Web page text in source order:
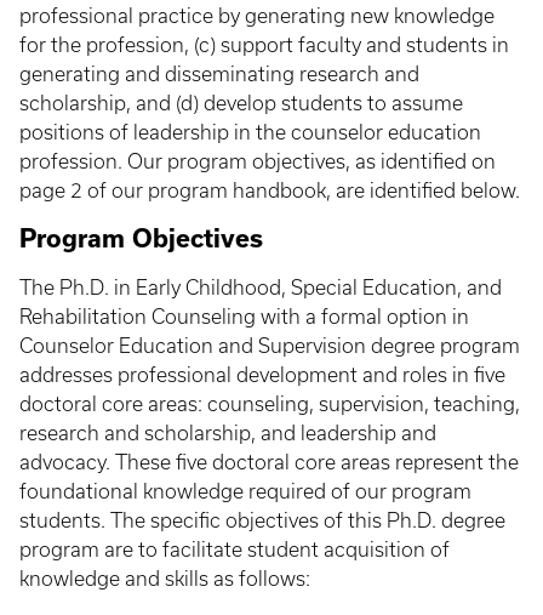
professional practice by generating new knowledge
for the profession, (c) support faculty and students in
generating and disseminating research and
scholarship, and (d) develop students to assume
positions of leadership in the counselor education
profession. Our program objectives, as identified on
page 2 of our program handbook, are identified below.
Program Objectives
The Ph.D. in Early Childhood, Special Education, and
Rehabilitation Counseling with a formal option in
Counselor Education and Supervision degree program
addresses professional development and roles in five
doctoral core areas: counseling, supervision, teaching,
research and scholarship, and leadership and
advocacy. These five doctoral core areas represent the
foundational knowledge required of our program
students. The specific objectives of this Ph.D. degree
program are to facilitate student acquisition of
knowledge and skills as follows: